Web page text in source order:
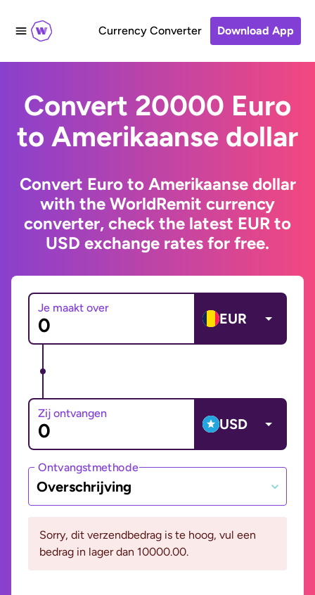
Currency Converter Download App
Convert 20000 Euro
to Amerikaanse dollar
Convert Euro to Amerikaanse dollar
with the WorldRemit currency
converter, check the latest EUR to
USD exchange rates for free.
Je maakt over
EUR
Zij ontvangen
USD
Ontvangstmethode
Overschrijving
Sorry, dit verzendbedrag is te hoog, vul een
bedrag in lager dan 10000.00.